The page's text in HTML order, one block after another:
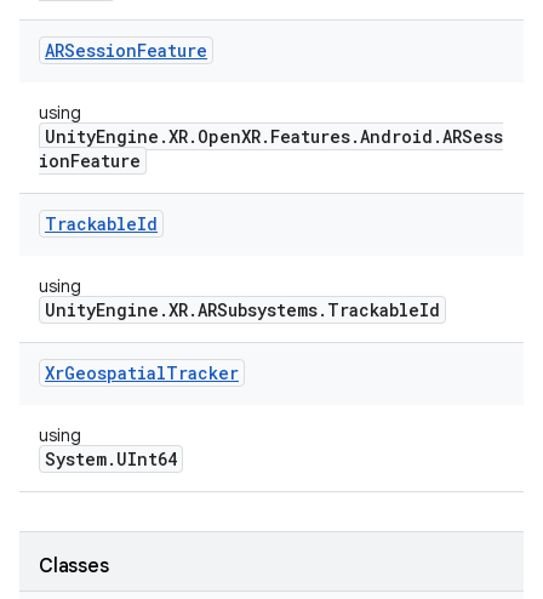
ARSessionFeature
using
UnityEngine.XR.OpenXR.Features.Android.ARSess
ionFeature
TrackableId
using
UnityEngine.XR.ARSubsystems.TrackableId
XrGeospatialTracker
using
System.UInt64
Classes